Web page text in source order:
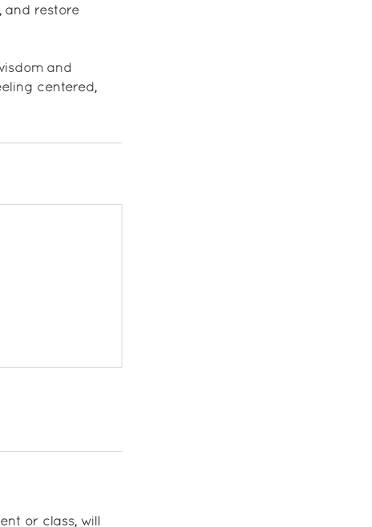
and restore
and
centered,
or class, will